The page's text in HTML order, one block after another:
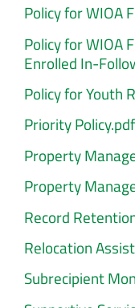
Policy for WIOA
Policy for WIOA
Enrolled In-
Policy for Youth
Priority Policy.pdf
Property
Property
Record
Relocation
Subrecipient